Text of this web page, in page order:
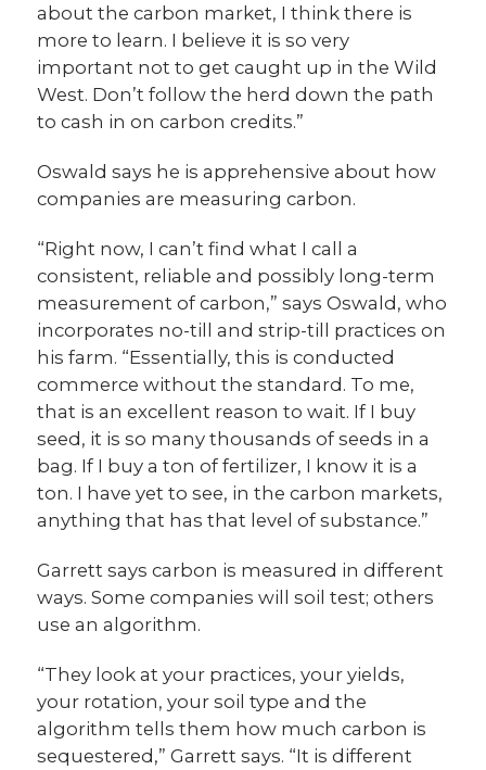
about the carbon market, I think there is
more to learn. I believe it is so very
important not to get caught up in the Wild
West. Don’t follow the herd down the path
to cash in on carbon credits.”
Oswald says he is apprehensive about how
companies are measuring carbon.
“Right now, I can’t find what I call a
consistent, reliable and possibly long-term
measurement of carbon,” says Oswald, who
incorporates no-till and strip-till practices on
his farm. “Essentially, this is conducted
commerce without the standard. To me,
that is an excellent reason to wait. If I buy
seed, it is so many thousands of seeds in a
bag. If I buy a ton of fertilizer, I know it is a
ton. I have yet to see, in the carbon markets,
anything that has that level of substance.”
Garrett says carbon is measured in different
ways. Some companies will soil test; others
use an algorithm.
“They look at your practices, your yields,
your rotation, your soil type and the
algorithm tells them how much carbon is
sequestered,” Garrett says. “It is different